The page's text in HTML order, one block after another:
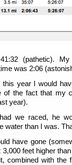
(pathetic).
was 2:06
this year I would
of the fact that my
year).
we raced, he
water than I was.
have gone
feet higher
combined with the